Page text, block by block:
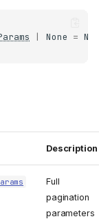
| None =
Description
Full
pagination
parameters